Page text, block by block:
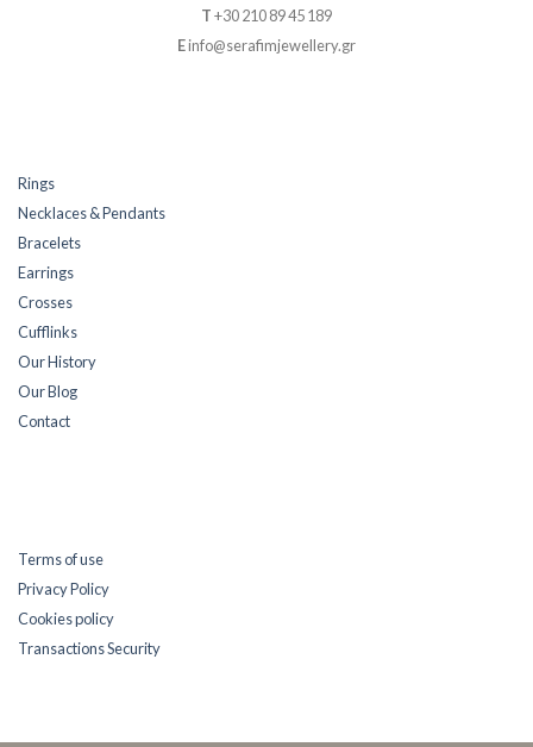
T+30 210 89 45 189
Einfo@serafimjewellery.gr
Rings
Necklaces & Pendants
Bracelets
Earrings
Crosses
Cufflinks
Our History
Our Blog
Contact
Terms of use
Privacy Policy
Cookies policy
Transactions Security